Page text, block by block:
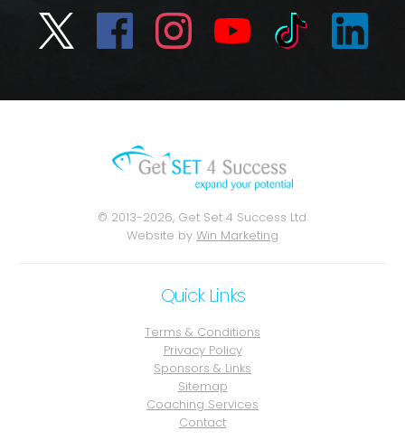
© 2013-2026, Get Set 4 Success Ltd.
Website by Win Marketing
Quick Links
Terms & Conditions
Privacy Policy
Sponsors & Links
Sitemap
Coaching Services
Contact